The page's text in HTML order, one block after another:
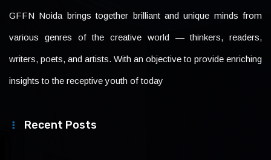
GFFN Noida brings together brilliant and unique minds from
various genres of the creative world — thinkers, readers,
writers, poets, and artists. With an objective to provide enriching
insights to the receptive youth of today
Recent Posts